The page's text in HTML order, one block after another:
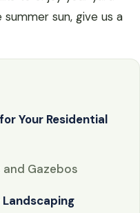
sun, give us a
Your Residential
Gazebos
Landscaping